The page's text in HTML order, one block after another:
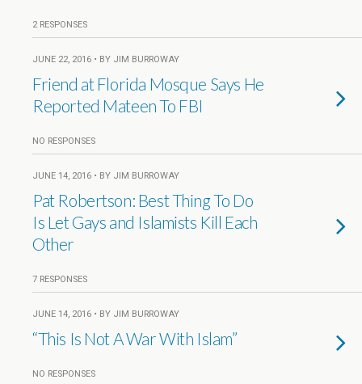
2 RESPONSES
JUNE 22, 2016 • BY JIM BURROWAY
Friend at Florida Mosque Says He
Reported Mateen To FBI
NO RESPONSES
JUNE 14, 2016 • BY JIM BURROWAY
Pat Robertson: Best Thing To Do
Is Let Gays and Islamists Kill Each
Other
7 RESPONSES
JUNE 14, 2016 • BY JIM BURROWAY
“This Is Not A War With Islam”
NO RESPONSES